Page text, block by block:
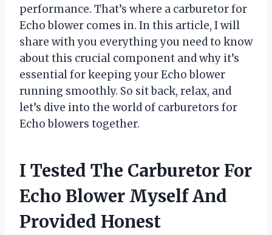
performance. That’s where a carburetor for
Echo blower comes in. In this article, I will
share with you everything you need to know
about this crucial component and why it’s
essential for keeping your Echo blower
running smoothly. So sit back, relax, and
let’s dive into the world of carburetors for
Echo blowers together.
I Tested The Carburetor For
Echo Blower Myself And
Provided Honest